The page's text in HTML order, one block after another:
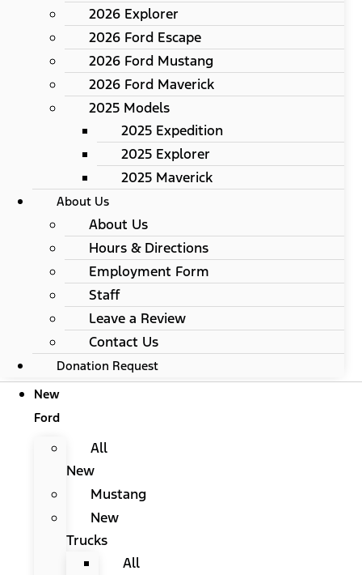
2026 Explorer
2026 Ford Escape
2026 Ford Mustang
2026 Ford Maverick
2025 Models
2025 Expedition
2025 Explorer
2025 Maverick
About Us
About Us
Hours & Directions
Employment Form
Staff
Leave a Review
Contact Us
Donation Request
New
Ford
All
New
Mustang
New
Trucks
All